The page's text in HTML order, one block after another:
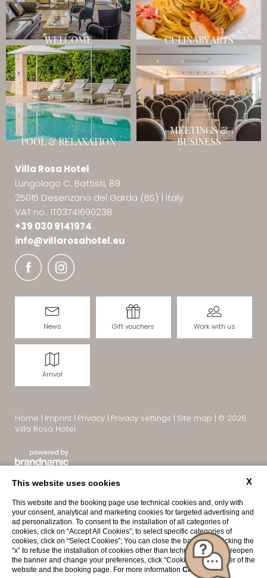
WELCOME CULINARY ARTS
POOL & RELAXATION
MEETINGS &
BUSINESS
Villa Rosa Hotel
Lungolago C. Battisti, 89
25015 Desenzano del Garda (BS) | Italy
VAT no.: IT03741690238
+39 030 9141974
info@villarosahotel.eu
News Gift vouchers Work with us
Arrival
Home | Imprint | Privacy | Privacy settings | Site map | © 2026
Villa Rosa Hotel
Interesting pages:
Villa Rosa Hotel Desenzano | Hotel Desenzano del Garda |
Hotel in Desenzano with pool | 4-star hotel Lake Garda
X
This website uses cookies
This website and the booking page use technical cookies and, only with
your consent, analytical and marketing cookies for targeted advertising and
ad personalization. To consent to the installation of all categories of
cookies, click on “Accept All Cookies”; to select specific categories of
cookies, click on “Select Cookies”; You can close the banner by clicking the
“x” to refuse the installation of cookies other than technical ones. To reopen
the banner and change your preferences, click “Cookies” in the footer of the
website and the booking page. For more information Click here.